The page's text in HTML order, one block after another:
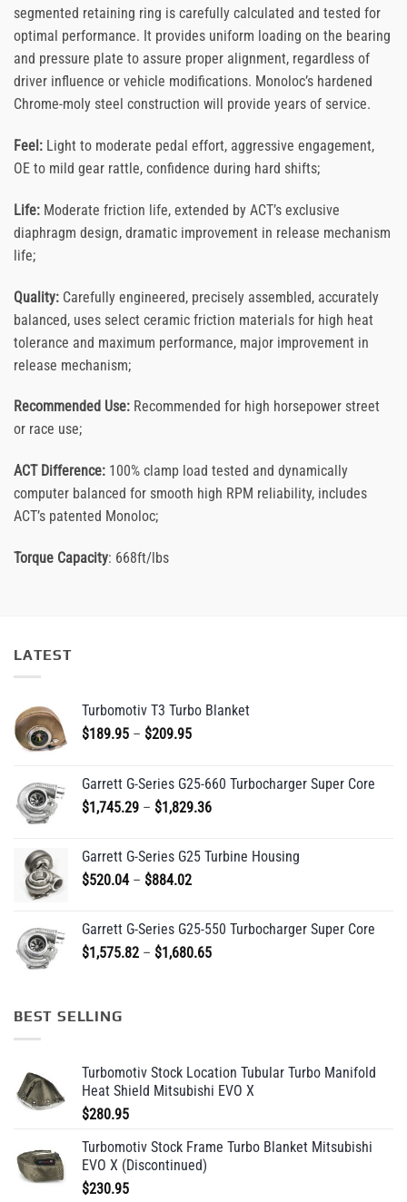
segmented retaining ring is carefully calculated and tested for
optimal performance. It provides uniform loading on the bearing
and pressure plate to assure proper alignment, regardless of
driver influence or vehicle modifications. Monoloc’s hardened
Chrome-moly steel construction will provide years of service.
Feel: Light to moderate pedal effort, aggressive engagement,
OE to mild gear rattle, confidence during hard shifts;
Life: Moderate friction life, extended by ACT’s exclusive
diaphragm design, dramatic improvement in release mechanism
life;
Quality: Carefully engineered, precisely assembled, accurately
balanced, uses select ceramic friction materials for high heat
tolerance and maximum performance, major improvement in
release mechanism;
Recommended Use: Recommended for high horsepower street
or race use;
ACT Difference: 100% clamp load tested and dynamically
computer balanced for smooth high RPM reliability, includes
ACT’s patented Monoloc;
Torque Capacity: 668ft/lbs
LATEST
Turbomotiv T3 Turbo Blanket
$189.95 – $209.95Price
through
$209.95
Garrett G-Series G25-660 Turbocharger Super Core
$1,745.29 – $1,829.36Price
through
Garrett G-Series G25 Turbine Housing
$520.04 – $884.02Price
through
$884.02
Garrett G-Series G25-550 Turbocharger Super Core
$1,575.82 – $1,680.65Price
BEST SELLING
Turbomotiv Stock Location Tubular Turbo Manifold
Heat Shield Mitsubishi EVO X
$280.95
Turbomotiv Stock Frame Turbo Blanket Mitsubishi
EVO X (Discontinued)
$230.95